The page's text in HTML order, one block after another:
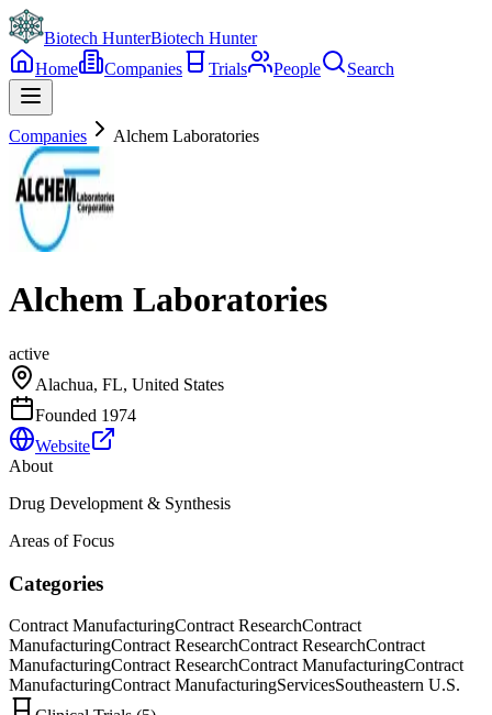
Biotech HunterBiotech Hunter
Home
Companies Trials People Search
Companies Alchem Laboratories
Alchem Laboratories
active
Alachua, FL, United States
Founded 1974
Website
About
Drug Development & Synthesis
Areas of Focus
Categories
Contract ManufacturingContract ResearchContract
ManufacturingContract ResearchContract ResearchContract
ManufacturingContract ResearchContract ManufacturingContract
ManufacturingContract ManufacturingServicesSoutheastern U.S.